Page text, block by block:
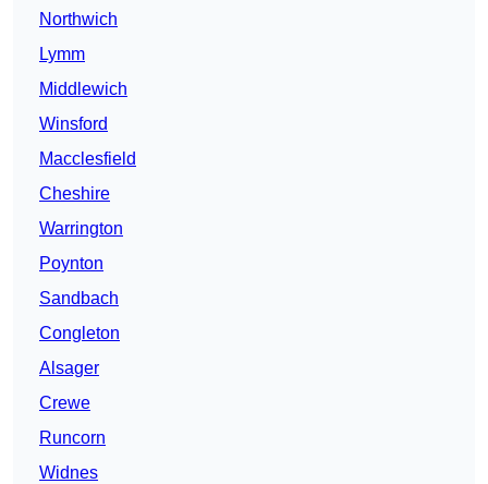
Northwich
Lymm
Middlewich
Winsford
Macclesfield
Cheshire
Warrington
Poynton
Sandbach
Congleton
Alsager
Crewe
Runcorn
Widnes